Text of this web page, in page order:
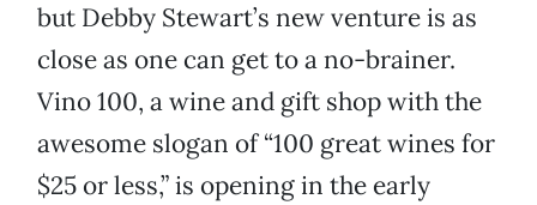
but Debby Stewart’s new venture is as
close as one can get to a no-brainer.
Vino 100, a wine and gift shop with the
awesome slogan of “100 great wines for
$25 or less,” is opening in the early